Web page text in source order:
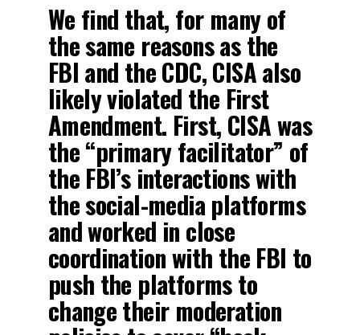
We find that, for many of
the same reasons as the
FBI and the CDC, CISA also
likely violated the First
Amendment. First, CISA was
the “primary facilitator” of
the FBI’s interactions with
the social-media platforms
and worked in close
coordination with the FBI to
push the platforms to
change their moderation